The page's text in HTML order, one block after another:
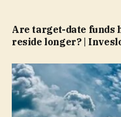
Are target-date funds
reside longer? |